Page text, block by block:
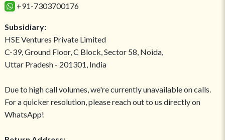
+91-7303700176
Subsidiary:
HSE Ventures Private Limited
C-39, Ground Floor, C Block, Sector 58, Noida,
Uttar Pradesh - 201301, India
Due to high call volumes, we're currently unavailable on calls.
For a quicker resolution, please reach out to us directly on
WhatsApp!